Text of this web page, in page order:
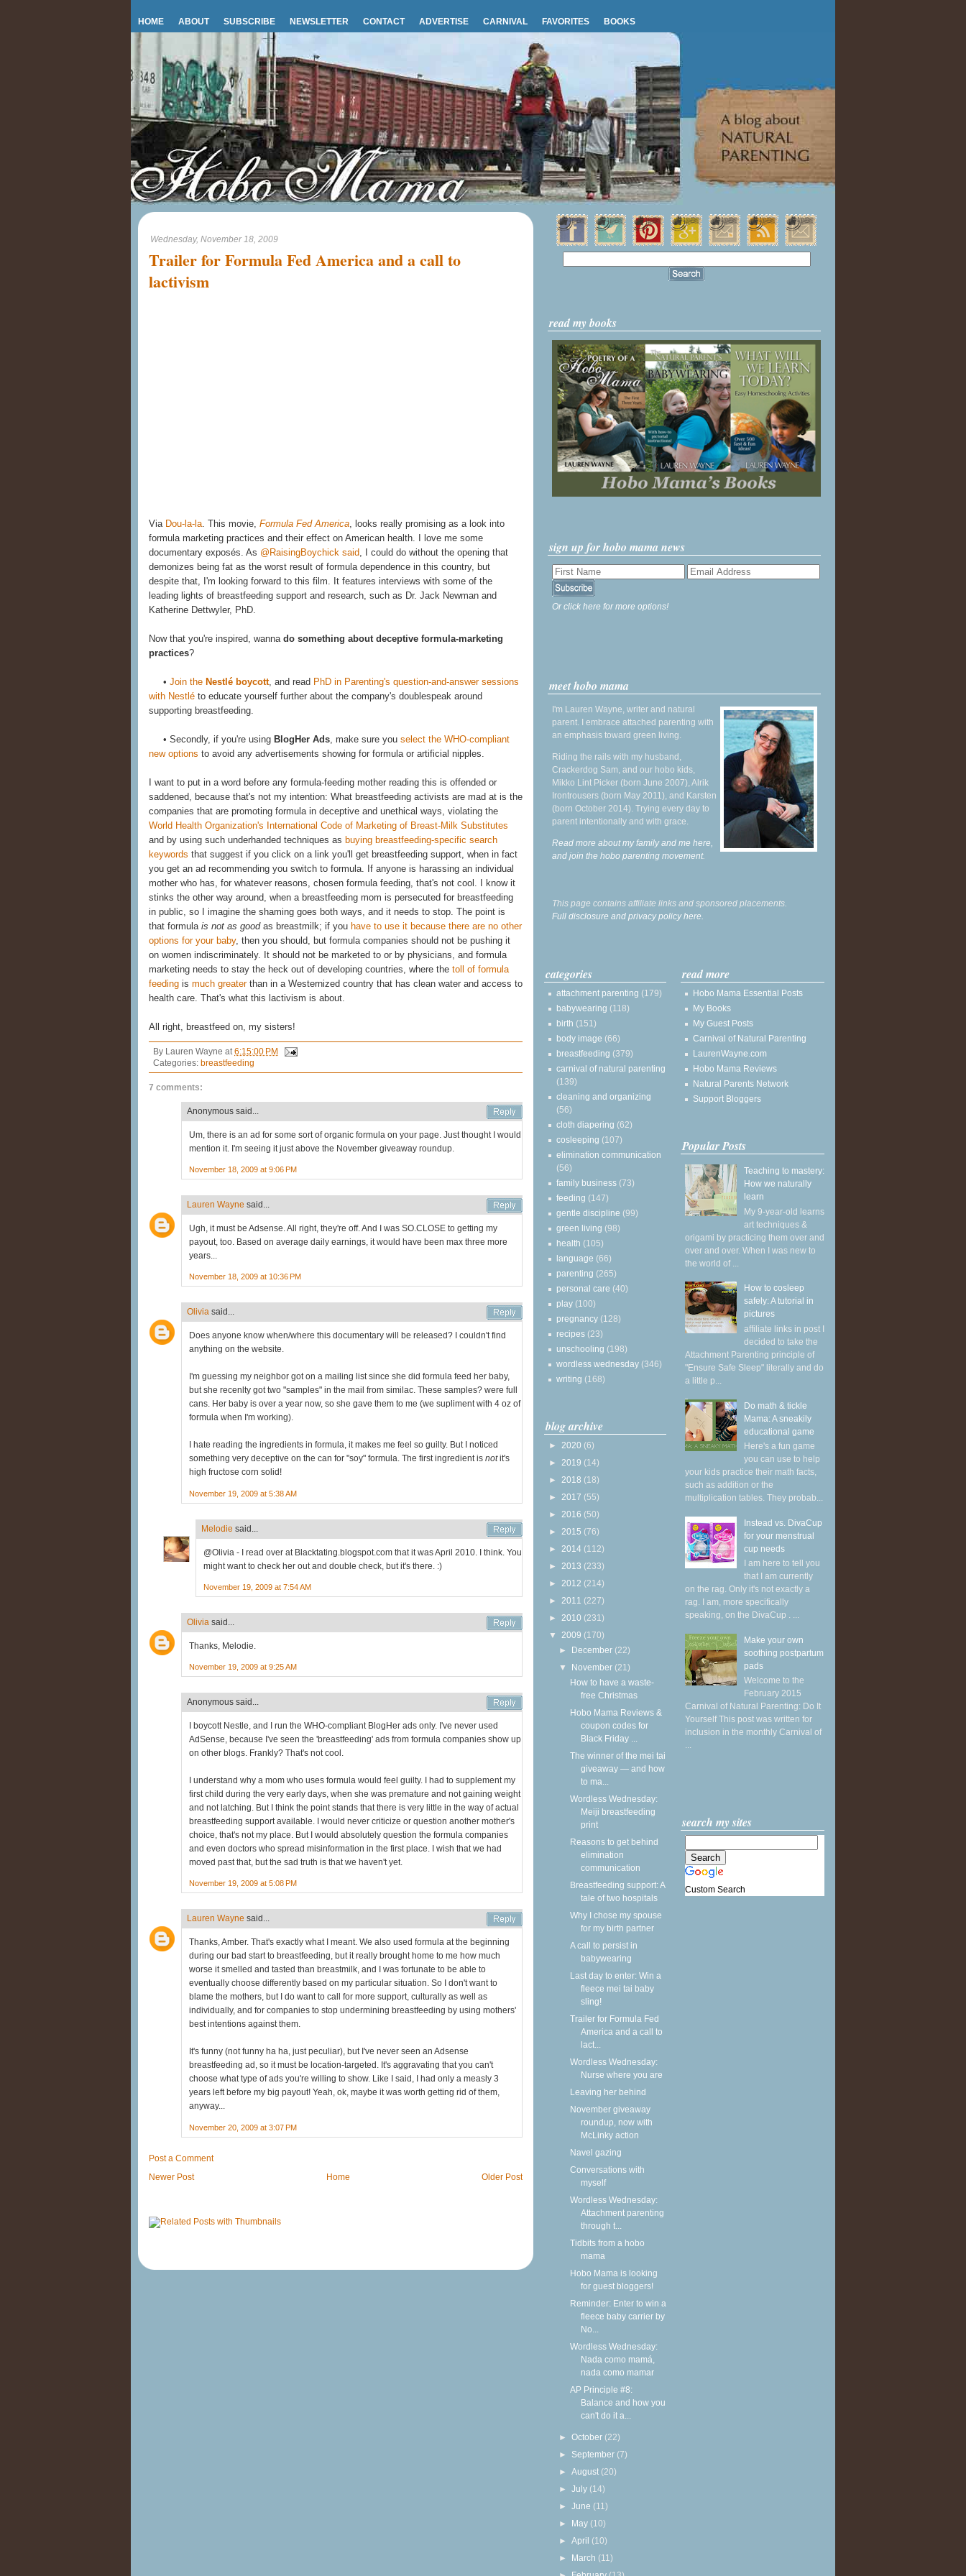
HOME ABOUT SUBSCRIBE NEWSLETTER CONTACT ADVERTISE CARNIVAL FAVORITES BOOKS
Wednesday, November 18, 2009
Trailer for Formula Fed America and a call to
lactivism
Via Dou-la-la. This movie, Formula Fed America, looks really promising as a look into
formula marketing practices and their effect on American health. I love me some
documentary exposés. As @RaisingBoychick said, I could do without the opening that
demonizes being fat as the worst result of formula dependence in this country, but
despite that, I'm looking forward to this film. It features interviews with some of the
leading lights of breastfeeding support and research, such as Dr. Jack Newman and
Katherine Dettwyler, PhD.
Now that you're inspired, wanna do something about deceptive formula-marketing
practices?
• Join the Nestlé boycott, and read PhD in Parenting's question-and-answer sessions
with Nestlé to educate yourself further about the company's doublespeak around
supporting breastfeeding.
• Secondly, if you're using BlogHer Ads, make sure you select the WHO-compliant
new options to avoid any advertisements showing for formula or artificial nipples.
I want to put in a word before any formula-feeding mother reading this is offended or
saddened, because that's not my intention: What breastfeeding activists are mad at is the
companies that are promoting formula in deceptive and unethical ways, violating the
World Health Organization's International Code of Marketing of Breast-Milk Substitutes
and by using such underhanded techniques as buying breastfeeding-specific search
keywords that suggest if you click on a link you'll get breastfeeding support, when in fact
you get an ad recommending you switch to formula. If anyone is harassing an individual
mother who has, for whatever reasons, chosen formula feeding, that's not cool. I know it
stinks the other way around, when a breastfeeding mom is persecuted for breastfeeding
in public, so I imagine the shaming goes both ways, and it needs to stop. The point is
that formula is not as goodas breastmilk; if you have to use it because there are no other
options for your baby, then you should, but formula companies should not be pushing it
on women indiscriminately. It should not be marketed to or by physicians, and formula
marketing needs to stay the heck out of developing countries, where the toll of formula
feeding is much greaterthan in a Westernized country that has clean water and access to
health care. That's what this lactivism is about.
All right, breastfeed on, my sisters!
By Lauren Wayne at 6:15:00 PM
Categories: breastfeeding
7 comments:
Anonymous said...
Um, there is an ad for some sort of organic formula on your page. Just thought I would
mention it. I'm seeing it just above the November giveaway roundup.
November 18, 2009 at 9:06 PM
Lauren Wayne said...
Ugh, it must be Adsense. All right, they're off. And I was SO.CLOSE to getting my
payout, too. Based on average daily earnings, it would have been max three more
years...
November 18, 2009 at 10:36 PM
Olivia said...
Does anyone know when/where this documentary will be released? I couldn't find
anything on the website.
I'm guessing my neighbor got on a mailing list since she did formula feed her baby,
but she recenlty got two "samples" in the mail from similac. These samples? were full
cans. Her baby is over a year now, so she gave them to me (we supliment with 4 oz of
formula when I'm working).
I hate reading the ingredients in formula, it makes me feel so guilty. But I noticed
something very deceptive on the can for "soy" formula. The first ingredient is notit's
high fructose corn solid!
November 19, 2009 at 5:38 AM
Melodie said...
@Olivia - I read over at Blacktating.blogspot.com that it was April 2010. I think. You
might want to check her out and double check, but it's there. :)
November 19, 2009 at 7:54 AM
Olivia said...
Thanks, Melodie.
November 19, 2009 at 9:25 AM
Anonymous said...
I boycott Nestle, and I run the WHO-compliant BlogHer ads only. I've never used
AdSense, because I've seen the 'breastfeeding' ads from formula companies show up
on other blogs. Frankly? That's not cool.
I understand why a mom who uses formula would feel guilty. I had to supplement my
first child during the very early days, when she was premature and not gaining weight
and not latching. But I think the point stands that there is very little in the way of actual
breastfeeding support available. I would never criticize or question another mother's
choice, that's not my place. But I would absolutely question the formula companies
and even doctors who spread misinformation in the first place. I wish that we had
moved past that, but the sad truth is that we haven't yet.
November 19, 2009 at 5:08 PM
Lauren Wayne said...
Thanks, Amber. That's exactly what I meant. We also used formula at the beginning
during our bad start to breastfeeding, but it really brought home to me how much
worse it smelled and tasted than breastmilk, and I was fortunate to be able to
eventually choose differently based on my particular situation. So I don't want to
blame the mothers, but I do want to call for more support, culturally as well as
individually, and for companies to stop undermining breastfeeding by using mothers'
best intentions against them.
It's funny (not funny ha ha, just peculiar), but I've never seen an Adsense
breastfeeding ad, so it must be location-targeted. It's aggravating that you can't
choose what type of ads you're willing to show. Like I said, I had only a measly 3
years left before my big payout! Yeah, ok, maybe it was worth getting rid of them,
anyway...
November 20, 2009 at 3:07 PM
Post a Comment
Newer Post
Older Post
Home
read my books
sign up for hobo mama news
Or click here for more options!
meet hobo mama
I'm Lauren Wayne, writer and natural
parent. I embrace attached parenting with
an emphasis toward green living.
Riding the rails with my husband,
Crackerdog Sam, and our hobo kids,
Mikko Lint Picker (born June 2007), Alrik
Irontrousers (born May 2011), and Karsten
(born October 2014). Trying every day to
parent intentionally and with grace.
Read more about my family and me here,
and join the hobo parenting movement.
This page contains affiliate links and sponsored placements.
Full disclosure and privacy policy here.
categories
attachment parenting (179)
babywearing (118)
birth (151)
body image (66)
breastfeeding (379)
carnival of natural parenting
(139)
cleaning and organizing
(56)
cloth diapering (62)
cosleeping (107)
elimination communication
(56)
family business (73)
feeding (147)
gentle discipline (99)
green living (98)
health (105)
language (66)
parenting (265)
personal care (40)
play (100)
pregnancy (128)
recipes (23)
unschooling (198)
wordless wednesday (346)
writing (168)
blog archive
► 2020 (6)
► 2019 (14)
► 2018 (18)
► 2017 (55)
► 2016 (50)
► 2015 (76)
► 2014 (112)
► 2013 (233)
► 2012 (214)
► 2011 (227)
► 2010 (231)
▼ 2009 (170)
► December (22)
▼ November (21)
How to have a waste-
free Christmas
Hobo Mama Reviews &
coupon codes for
Black Friday ...
The winner of the mei tai
giveaway — and how
to ma...
Wordless Wednesday:
Meiji breastfeeding
print
Reasons to get behind
elimination
communication
Breastfeeding support: A
tale of two hospitals
Why I chose my spouse
for my birth partner
A call to persist in
babywearing
Last day to enter: Win a
fleece mei tai baby
sling!
Trailer for Formula Fed
America and a call to
lact...
Wordless Wednesday:
Nurse where you are
Leaving her behind
November giveaway
roundup, now with
McLinky action
Navel gazing
Conversations with
myself
Wordless Wednesday:
Attachment parenting
through t...
Tidbits from a hobo
mama
Hobo Mama is looking
for guest bloggers!
Reminder: Enter to win a
fleece baby carrier by
No...
Wordless Wednesday:
Nada como mamá,
nada como mamar
AP Principle #8:
Balance and how you
can't do it a...
►October (22)
► September (7)
►August (20)
►July (14)
►June (11)
► May (10)
►April (10)
► March (11)
read more
Hobo Mama Essential Posts
My Books
My Guest Posts
Carnival of Natural Parenting
LaurenWayne.com
Hobo Mama Reviews
Natural Parents Network
Support Bloggers
Popular Posts
Teaching to mastery:
How we naturally
learn
My 9-year-old learns
art techniques &
origami by practicing them over and
over and over. When I was new to
the world of ...
How to cosleep
safely: A tutorial in
pictures
affiliate links in post I
decided to take the
Attachment Parenting principle of
"Ensure Safe Sleep" literally and do
a little p...
Do math & tickle
Mama: A sneakily
educational game
Here's a fun game
you can use to help
your kids practice their math facts,
such as addition or the
multiplication tables. They probab...
Instead vs. DivaCup
for your menstrual
cup needs
I am here to tell you
that I am currently
on the rag. Only it's not exactly a
rag. I am, more specifically
speaking, on the DivaCup . ...
Make your own
soothing postpartum
pads
Welcome to the
February 2015
Carnival of Natural Parenting: Do It
Yourself This post was written for
inclusion in the monthly Carnival of
...
search my sites
Custom Search